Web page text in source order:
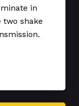
in
two shake